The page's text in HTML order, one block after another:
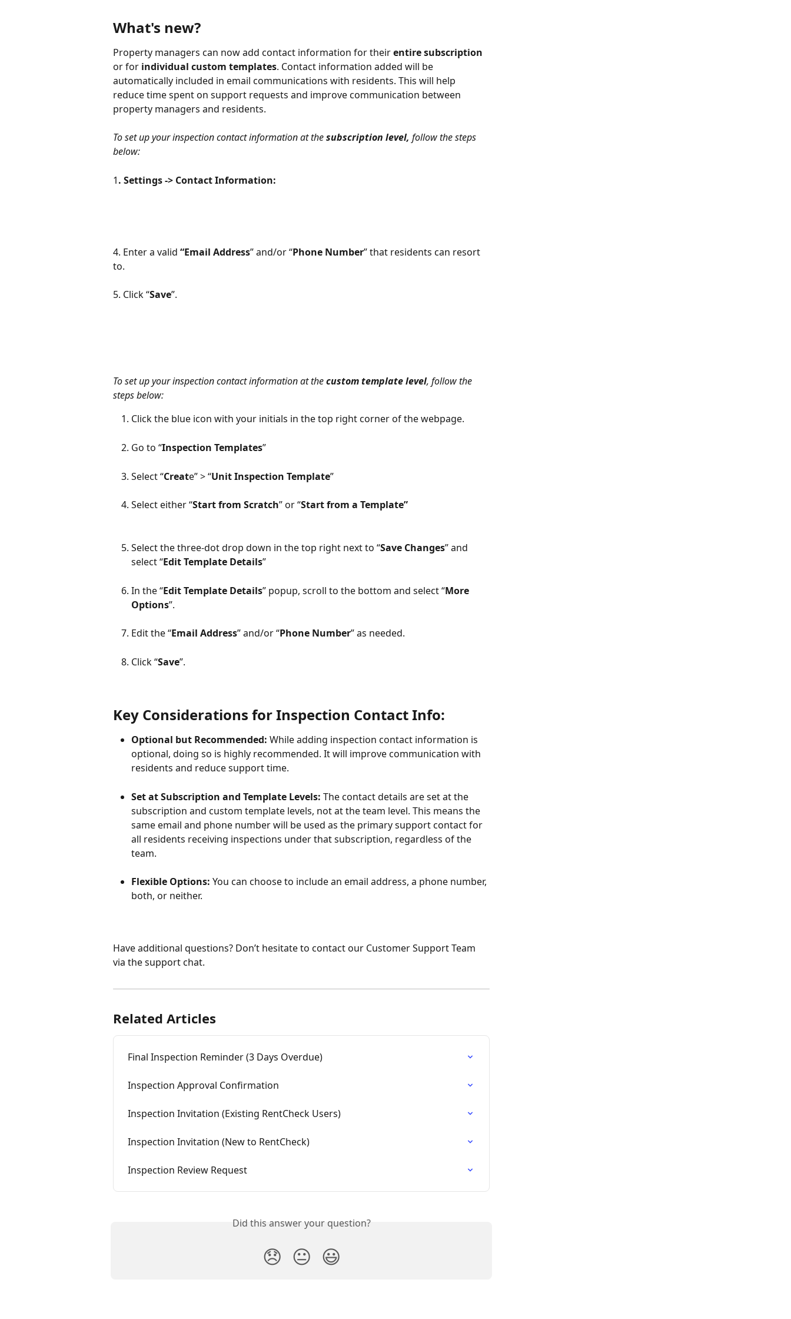
What's new?
Property managers can now add contact information for their entire subscription
or for individual custom templates. Contact information added will be
automatically included in email communications with residents. This will help
reduce time spent on support requests and improve communication between
property managers and residents.
To set up your inspection contact information at the subscription level, follow the steps
below:
1. Settings -> Contact Information:
4. Enter a valid “Email Address” and/or “Phone Number” that residents can resort
to.
5. Click “Save”.
To set up your inspection contact information at the custom template level, follow the
steps below:
Click the blue icon with your initials in the top right corner of the webpage.
Go to “Inspection Templates”
Select “Create” > “Unit Inspection Template”
Select either “Start from Scratch” or “Start from a Template”
Select the three-dot drop down in the top right next to “Save Changes” and
select “Edit Template Details”
In the “Edit Template Details” popup, scroll to the bottom and select “More
Options”.
Edit the “Email Address” and/or “Phone Number” as needed.
Click “Save”.
Key Considerations for Inspection Contact Info:
Optional but Recommended: While adding inspection contact information is
optional, doing so is highly recommended. It will improve communication with
residents and reduce support time.
Set at Subscription and Template Levels: The contact details are set at the
subscription and custom template levels, not at the team level. This means the
same email and phone number will be used as the primary support contact for
all residents receiving inspections under that subscription, regardless of the
team.
Flexible Options: You can choose to include an email address, a phone number,
both, or neither.
Have additional questions? Don’t hesitate to contact our Customer Support Team
via the support chat.
Related Articles
Final Inspection Reminder (3 Days Overdue)
Inspection Approval Confirmation
Inspection Invitation (Existing RentCheck Users)
Inspection Invitation (New to RentCheck)
Inspection Review Request
Did this answer your question?
😞 😐 😃